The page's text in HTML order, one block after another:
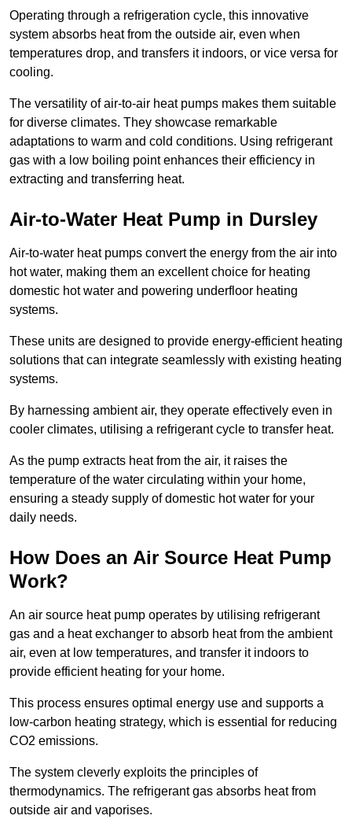
Operating through a refrigeration cycle, this innovative
system absorbs heat from the outside air, even when
temperatures drop, and transfers it indoors, or vice versa for
cooling.
The versatility of air-to-air heat pumps makes them suitable
for diverse climates. They showcase remarkable
adaptations to warm and cold conditions. Using refrigerant
gas with a low boiling point enhances their efficiency in
extracting and transferring heat.
Air-to-Water Heat Pump in Dursley
Air-to-water heat pumps convert the energy from the air into
hot water, making them an excellent choice for heating
domestic hot water and powering underfloor heating
systems.
These units are designed to provide energy-efficient heating
solutions that can integrate seamlessly with existing heating
systems.
By harnessing ambient air, they operate effectively even in
cooler climates, utilising a refrigerant cycle to transfer heat.
As the pump extracts heat from the air, it raises the
temperature of the water circulating within your home,
ensuring a steady supply of domestic hot water for your
daily needs.
How Does an Air Source Heat Pump
Work?
An air source heat pump operates by utilising refrigerant
gas and a heat exchanger to absorb heat from the ambient
air, even at low temperatures, and transfer it indoors to
provide efficient heating for your home.
This process ensures optimal energy use and supports a
low-carbon heating strategy, which is essential for reducing
CO2 emissions.
The system cleverly exploits the principles of
thermodynamics. The refrigerant gas absorbs heat from
outside air and vaporises.